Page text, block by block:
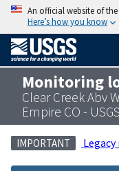
An official website of
Here’s how you know
Monitoring
Clear Creek Abv
Empire CO -
IMPORTANT